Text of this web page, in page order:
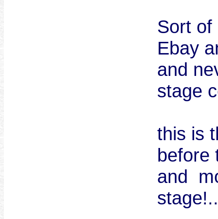
Sort of
Ebay
and
stage
this is
before
and
stage!..